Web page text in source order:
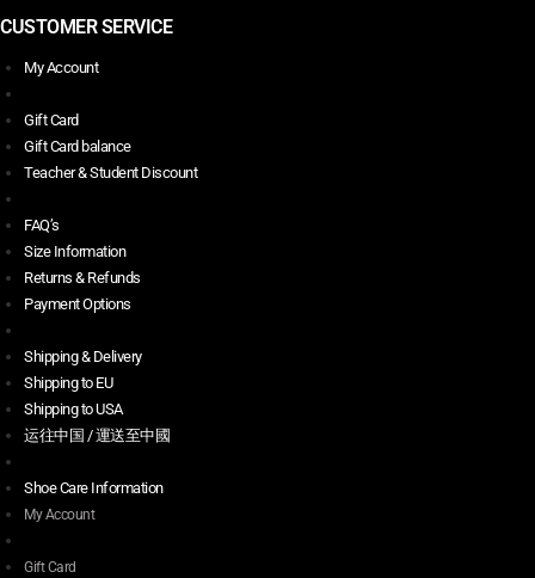
CUSTOMER SERVICE
My Account
Gift Card
Gift Card balance
Teacher & Student Discount
FAQ’s
Size Information
Returns & Refunds
Payment Options
Shipping & Delivery
Shipping to EU
Shipping to USA
运往中国 / 運送至中國
Shoe Care Information
My Account
Gift Card